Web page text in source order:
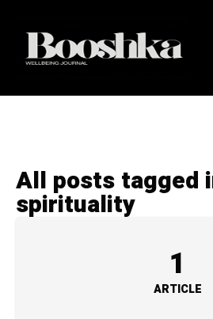
All posts tagged
spirituality
1
ARTICLE